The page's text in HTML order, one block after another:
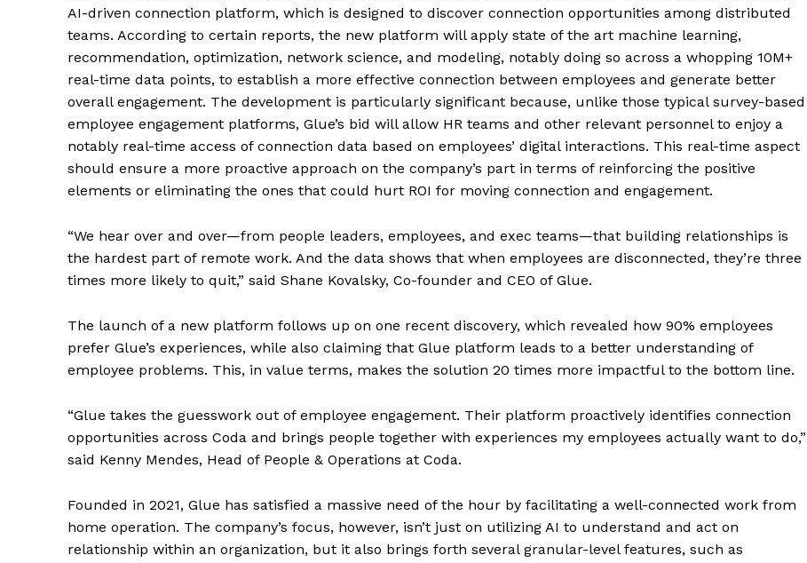
AI-driven connection platform, which is designed to discover connection opportunities among distributed
teams. According to certain reports, the new platform will apply state of the art machine learning,
recommendation, optimization, network science, and modeling, notably doing so across a whopping 10M+
real-time data points, to establish a more effective connection between employees and generate better
overall engagement. The development is particularly significant because, unlike those typical survey-based
employee engagement platforms, Glue’s bid will allow HR teams and other relevant personnel to enjoy a
notably real-time access of connection data based on employees’ digital interactions. This real-time aspect
should ensure a more proactive approach on the company’s part in terms of reinforcing the positive
elements or eliminating the ones that could hurt ROI for moving connection and engagement.
“We hear over and over—from people leaders, employees, and exec teams—that building relationships is
the hardest part of remote work. And the data shows that when employees are disconnected, they’re three
times more likely to quit,” said Shane Kovalsky, Co-founder and CEO of Glue.
The launch of a new platform follows up on one recent discovery, which revealed how 90% employees
prefer Glue’s experiences, while also claiming that Glue platform leads to a better understanding of
employee problems. This, in value terms, makes the solution 20 times more impactful to the bottom line.
“Glue takes the guesswork out of employee engagement. Their platform proactively identifies connection
opportunities across Coda and brings people together with experiences my employees actually want to do,”
said Kenny Mendes, Head of People & Operations at Coda.
Founded in 2021, Glue has satisfied a massive need of the hour by facilitating a well-connected work from
home operation. The company’s focus, however, isn’t just on utilizing AI to understand and act on
relationship within an organization, but it also brings forth several granular-level features, such as